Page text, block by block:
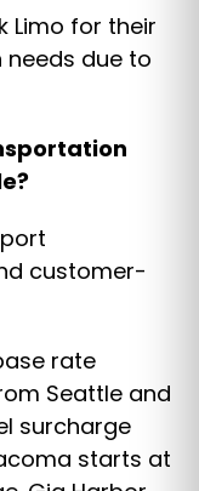
Limo for their
due to
customer-
rate
Seattle and
surcharge
starts at